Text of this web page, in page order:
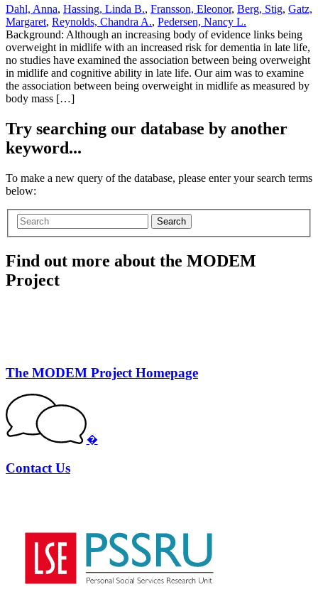
Dahl, Anna, Hassing, Linda B., Fransson, Eleonor, Berg, Stig, Gatz,
Margaret, Reynolds, Chandra A., Pedersen, Nancy L.
Background: Although an increasing body of evidence links being
overweight in midlife with an increased risk for dementia in late life,
no studies have examined the association between being overweight
in midlife and cognitive ability in late life. Our aim was to examine
the association between being overweight in midlife as measured by
body mass […]
Try searching our database by another
keyword...
To make a new query of the database, please enter your search terms
below:
Search
Find out more about the MODEM
Project
The MODEM Project Homepage
�
Contact Us